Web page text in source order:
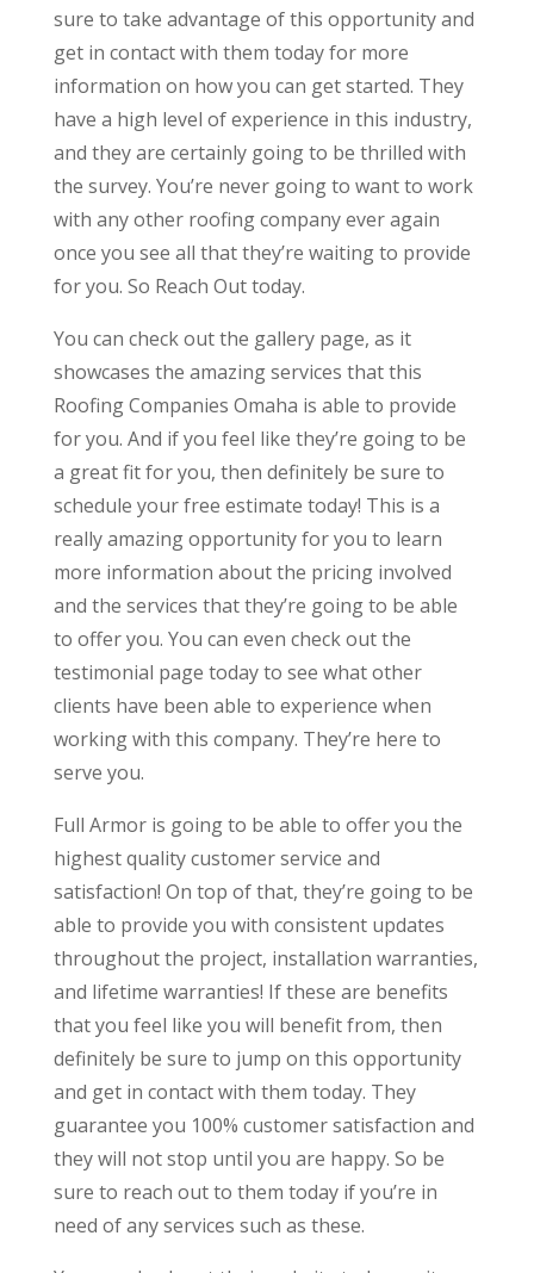
sure to take advantage of this opportunity and
get in contact with them today for more
information on how you can get started. They
have a high level of experience in this industry,
and they are certainly going to be thrilled with
the survey. You’re never going to want to work
with any other roofing company ever again
once you see all that they’re waiting to provide
for you. So Reach Out today.
You can check out the gallery page, as it
showcases the amazing services that this
Roofing Companies Omaha is able to provide
for you. And if you feel like they’re going to be
a great fit for you, then definitely be sure to
schedule your free estimate today! This is a
really amazing opportunity for you to learn
more information about the pricing involved
and the services that they’re going to be able
to offer you. You can even check out the
testimonial page today to see what other
clients have been able to experience when
working with this company. They’re here to
serve you.
Full Armor is going to be able to offer you the
highest quality customer service and
satisfaction! On top of that, they’re going to be
able to provide you with consistent updates
throughout the project, installation warranties,
and lifetime warranties! If these are benefits
that you feel like you will benefit from, then
definitely be sure to jump on this opportunity
and get in contact with them today. They
guarantee you 100% customer satisfaction and
they will not stop until you are happy. So be
sure to reach out to them today if you’re in
need of any services such as these.